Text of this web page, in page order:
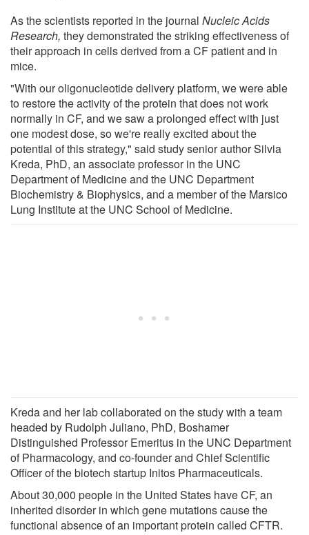
As the scientists reported in the journal Nucleic Acids
Research, they demonstrated the striking effectiveness of
their approach in cells derived from a CF patient and in
mice.
"With our oligonucleotide delivery platform, we were able
to restore the activity of the protein that does not work
normally in CF, and we saw a prolonged effect with just
one modest dose, so we're really excited about the
potential of this strategy," said study senior author Silvia
Kreda, PhD, an associate professor in the UNC
Department of Medicine and the UNC Department
Biochemistry & Biophysics, and a member of the Marsico
Lung Institute at the UNC School of Medicine.
Kreda and her lab collaborated on the study with a team
headed by Rudolph Juliano, PhD, Boshamer
Distinguished Professor Emeritus in the UNC Department
of Pharmacology, and co-founder and Chief Scientific
Officer of the biotech startup Initos Pharmaceuticals.
About 30,000 people in the United States have CF, an
inherited disorder in which gene mutations cause the
functional absence of an important protein called CFTR.